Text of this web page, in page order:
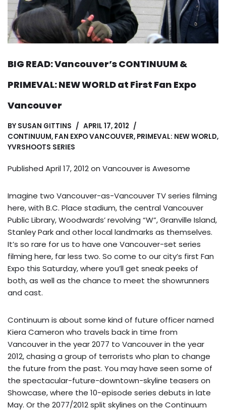
BIG READ: Vancouver’s CONTINUUM &
PRIMEVAL: NEW WORLD at First Fan Expo
Vancouver
BY SUSAN GITTINS
APRIL 17, 2012
CONTINUUM, FAN EXPO VANCOUVER, PRIMEVAL: NEW WORLD,
YVRSHOOTS SERIES
Published April 17, 2012 on Vancouver is Awesome
Imagine two Vancouver-as-Vancouver TV series filming
here, with B.C. Place stadium, the central Vancouver
Public Library, Woodwards’ revolving “W”, Granville Island,
Stanley Park and other local landmarks as themselves.
It’s so rare for us to have one Vancouver-set series
filming here, far less two. So come to our city’s first Fan
Expo this Saturday, where you’ll get sneak peeks of
both, as well as the chance to meet the showrunners
and cast.
Continuum is about some kind of future officer named
Kiera Cameron who travels back in time from
Vancouver in the year 2077 to Vancouver in the year
2012, chasing a group of terrorists who plan to change
the future from the past. You may have seen some of
the spectacular-future-downtown-skyline teasers on
Showcase, where the 10-episode series debuts in late
May. Or the 2077/2012 split skylines on the Continuum